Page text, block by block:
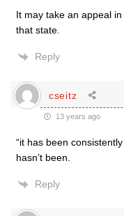
It may take an appeal
that state.
Reply
cseitz
13 years ago
“it has been
hasn’t been.
Reply